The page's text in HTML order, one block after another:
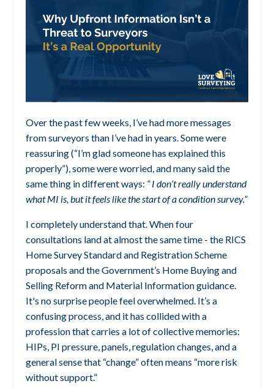
Over the past few weeks, I’ve had more messages
from surveyors than I’ve had in years. Some were
reassuring (“I’m glad someone has explained this
properly”), some were worried, and many said the
same thing in different ways: “ I don’t really understand
what MI is, but it feels like the start of a condition survey.”
I completely understand that. When four
consultations land at almost the same time - the RICS
Home Survey Standard and Registration Scheme
proposals and the Government’s Home Buying and
Selling Reform and Material Information guidance.
It's no surprise people feel overwhelmed. It’s a
confusing process, and it has collided with a
profession that carries a lot of collective memories:
HIPs, PI pressure, panels, regulation changes, and a
general sense that “change” often means “more risk
without support.”